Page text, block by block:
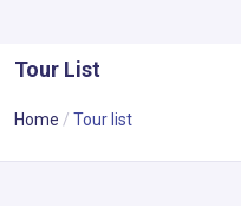
Tour List
Home Tour list